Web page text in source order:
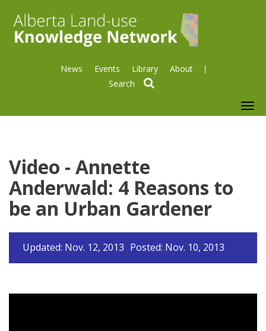
News Events Library About
Video - Annette
Anderwald: 4 Reasons to
be an Urban Gardener
Updated: Nov. 12, 2013 Posted: Nov. 10, 2013